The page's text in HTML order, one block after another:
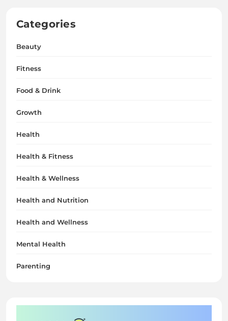
Categories
Beauty
Fitness
Food & Drink
Growth
Health
Health & Fitness
Health & Wellness
Health and Nutrition
Health and Wellness
Mental Health
Parenting